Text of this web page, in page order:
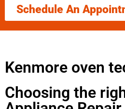
Schedule An
Kenmore oven
Choosing the